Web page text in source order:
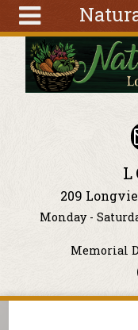
Tools
Classes
Search
form
Search
Skip to main content
209
Monday -
Memorial